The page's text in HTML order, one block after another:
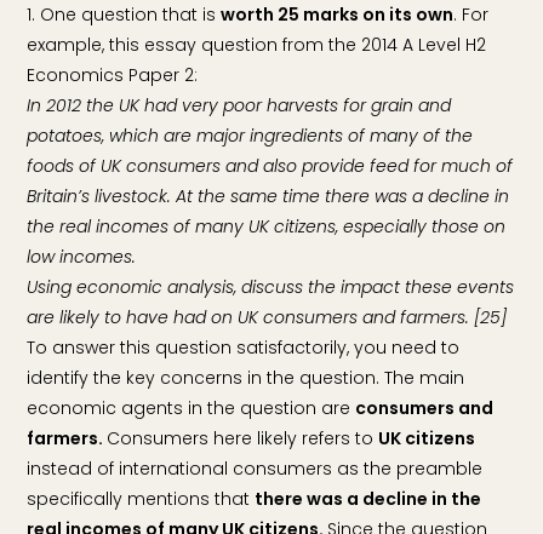
1. One question that isworth 25 marks on its own. For
example, this essay question from the 2014 A Level H2
Economics Paper 2:
In 2012 the UK had very poor harvests for grain and
potatoes, which are major ingredients of many of the
foods of UK consumers and also provide feed for much of
Britain’s livestock. At the same time there was a decline in
the real incomes of many UK citizens, especially those on
low incomes.
Using economic analysis, discuss the impact these events
are likely to have had on UK consumers and farmers. [25]
To answer this question satisfactorily, you need to
identify the key concerns in the question. The main
economic agents in the question are consumers and
farmers. Consumers here likely refers to UK citizens
instead of international consumers as the preamble
specifically mentions that there was a decline in the
real incomes of many UK citizens. Since the question